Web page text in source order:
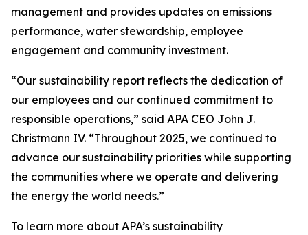
management and provides updates on emissions
performance, water stewardship, employee
engagement and community investment.
“Our sustainability report reflects the dedication of
our employees and our continued commitment to
responsible operations,” said APA CEO John J.
Christmann IV. “Throughout 2025, we continued to
advance our sustainability priorities while supporting
the communities where we operate and delivering
the energy the world needs.”
To learn more about APA’s sustainability